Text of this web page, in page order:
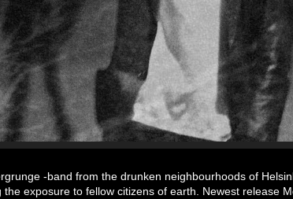
-band from the drunken neighbourhoods of
exposure to fellow citizens of earth. Newest release